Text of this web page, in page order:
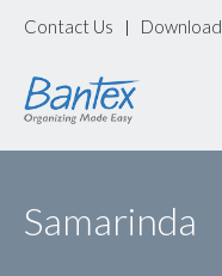
Contact Us | Download
Samarinda